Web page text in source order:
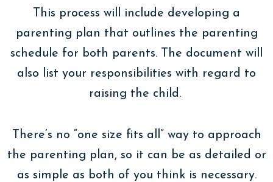
This process will include developing a
parenting plan that outlines the parenting
schedule for both parents. The document will
also list your responsibilities with regard to
raising the child.
There’s no “one size fits all” way to approach
the parenting plan, so it can be as detailed or
as simple as both of you think is necessary.